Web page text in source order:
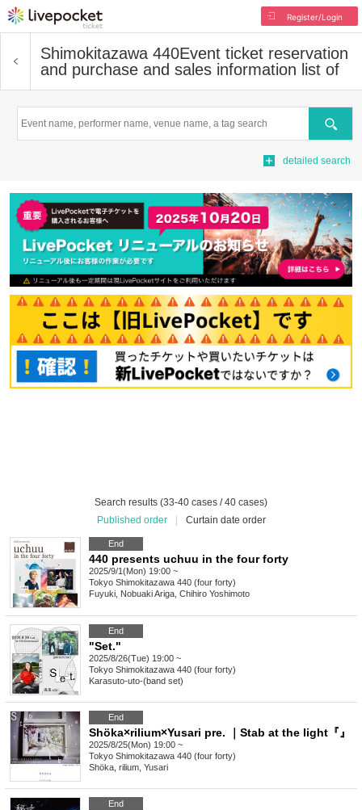
Register/Login
Shimokitazawa 440Event ticket reservation
and purchase and sales information list of
Search
detailed search
Search results (33-40 cases / 40 cases)
Published order
Curtain date order
End
440 presents uchuu in the four forty
2025/9/1(Mon) 19:00 ~
Tokyo Shimokitazawa 440 (four forty)
Fuyuki, Nobuaki Ariga, Chihiro Yoshimoto
End
"Set."
2025/8/26(Tue) 19:00 ~
Tokyo Shimokitazawa 440 (four forty)
Karasuto-uto-(band set)
End
Shöka×rilium×Yusari pre. ｜Stab at the light『』
2025/8/25(Mon) 19:00 ~
Tokyo Shimokitazawa 440 (four forty)
Shöka, rilium, Yusari
End